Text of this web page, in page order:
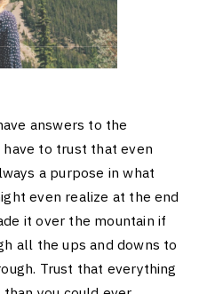
answers to the
have to trust that even
a purpose in what
even realize at the end
it over the mountain if
all the ups and downs to
Trust that everything